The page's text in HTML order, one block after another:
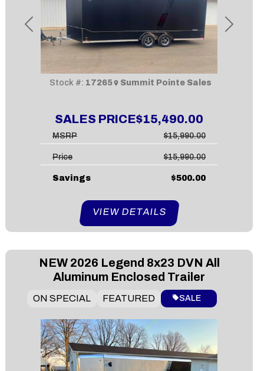
Previous Next
SALES PRICE$15,490.00
Stock #: 17265 Summit Pointe Sales
MSRP $15,990.00
Price $15,990.00
Savings $500.00
VIEW DETAILS
NEW 2026 Legend 8x23 DVN All
Aluminum Enclosed Trailer
ON SPECIAL FEATURED SALE